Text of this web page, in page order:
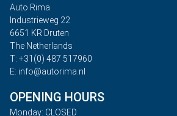
Auto Rima
Industrieweg 22
6651 KR Druten
The Netherlands
T: +31(0) 487 517960
E: info@autorima.nl
OPENING HOURS
Monday: CLOSED